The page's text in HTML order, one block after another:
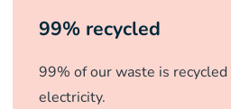
99% recycled
99% of our waste is
electricity.